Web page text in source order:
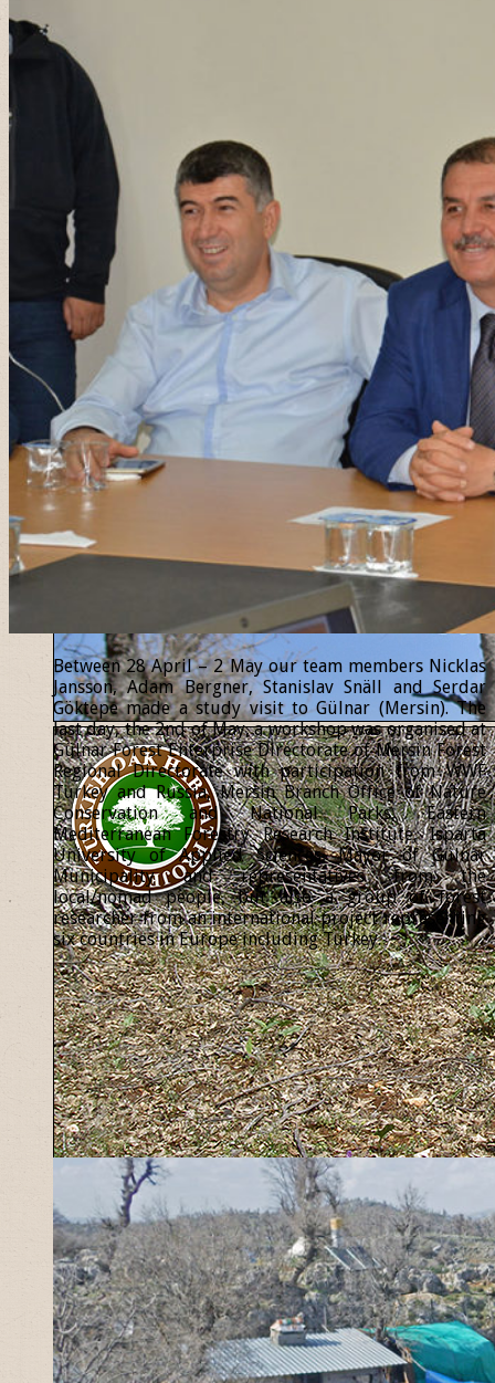
Between 28 April – 2 May our team members Nicklas
Jansson, Adam Bergner, Stanislav Snäll and Serdar
Göktepe made a study visit to Gülnar (Mersin). The
last day, the 2nd of May, a workshop was organised at
Gülnar Forest Enterprise Directorate of Mersin Forest
Regional Directorate with participation from WWF
Turkey and Russia, Mersin Branch Office of Nature
Conservation and National Parks, Eastern
Mediterranean Forestry Research Institute, Isparta
University of Applied Sciences, Mayor of Gülnar
Municipality and representatives from the
local/nomad people, but also a group of forest
researcher from an international project representing
six countries in Europe including Turkey.